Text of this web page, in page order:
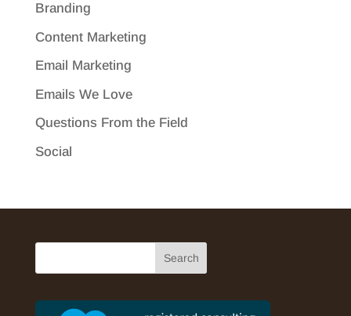
Branding
Content Marketing
Email Marketing
Emails We Love
Questions From the Field
Social